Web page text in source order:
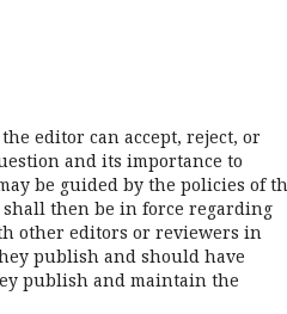
editor can accept, reject, or
and its importance to
be guided by the policies of
then be in force regarding
other editors or reviewers in
publish and should have
publish and maintain the